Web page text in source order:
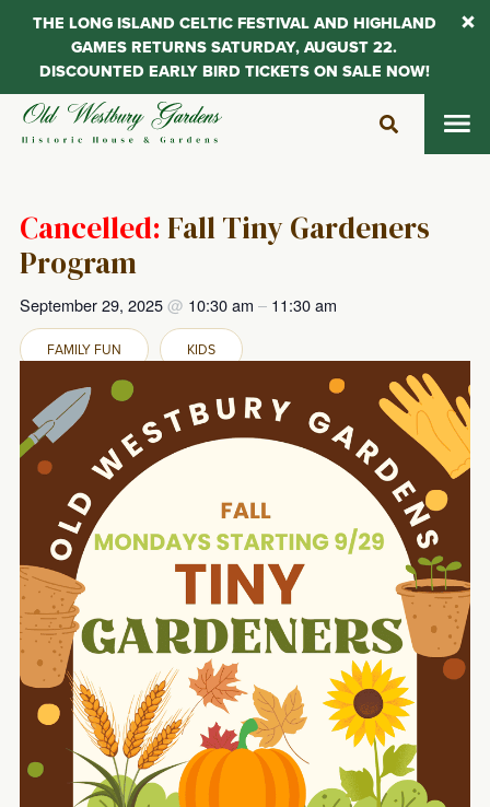
Skip
Cancelled: Fall Tiny Gardeners
Program
September 29, 2025@ 10:30 am – 11:30 am
FAMILY FUN KIDS
THE LONG ISLAND CELTIC FESTIVAL AND HIGHLAND
GAMES RETURNS SATURDAY, AUGUST 22.
DISCOUNTED EARLY BIRD TICKETS ON SALE NOW!